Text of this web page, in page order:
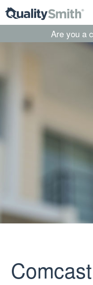
Are you a